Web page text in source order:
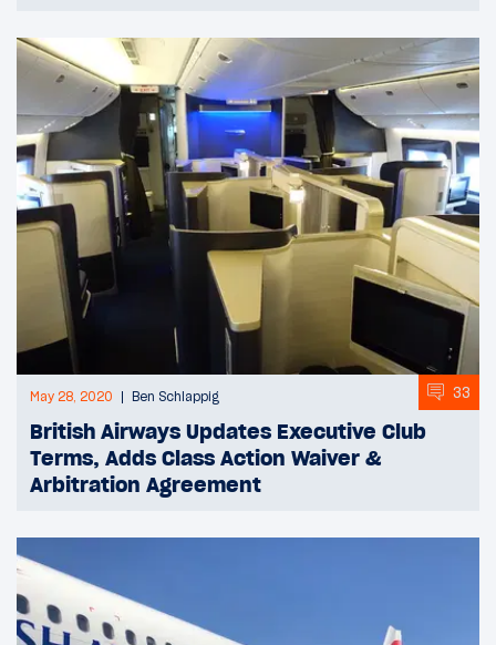
May 28, 2020 Ben Schlappig 33
British Airways Updates Executive Club
Terms, Adds Class Action Waiver &
Arbitration Agreement